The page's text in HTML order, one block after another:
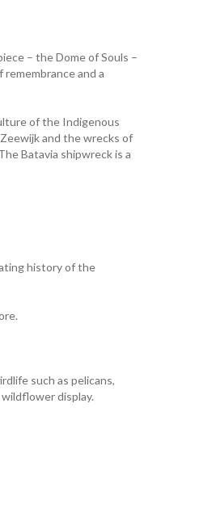
– the Dome of Souls –
remembrance and a
of the Indigenous
and the wrecks of
Batavia shipwreck is a
history of the
such as pelicans,
display.